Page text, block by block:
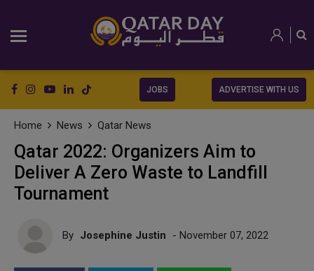
JOBS ADVERTISE WITH US
Home News Qatar News
Qatar 2022: Organizers Aim to
Deliver A Zero Waste to Landfill
Tournament
By Josephine Justin - November 07, 2022